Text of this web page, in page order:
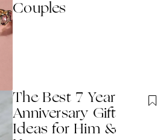
Couples
The Best 7 Year
Anniversary Gift
Ideas for Him &